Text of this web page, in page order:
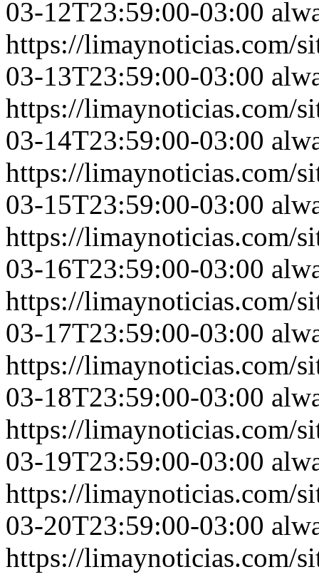
03-12T23:59:00-03:00
https://limaynoticias.com/
03-13T23:59:00-03:00
https://limaynoticias.com/
03-14T23:59:00-03:00
https://limaynoticias.com/
03-15T23:59:00-03:00
https://limaynoticias.com/
03-16T23:59:00-03:00
https://limaynoticias.com/
03-17T23:59:00-03:00
https://limaynoticias.com/
03-18T23:59:00-03:00
https://limaynoticias.com/
03-19T23:59:00-03:00
https://limaynoticias.com/
03-20T23:59:00-03:00
https://limaynoticias.com/